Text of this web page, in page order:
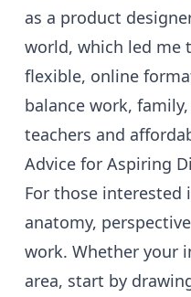
as a product
world, which led me
flexible, online
balance work,
teachers and
Advice for Aspiring
For those interested
anatomy,
work. Whether your
area, start by